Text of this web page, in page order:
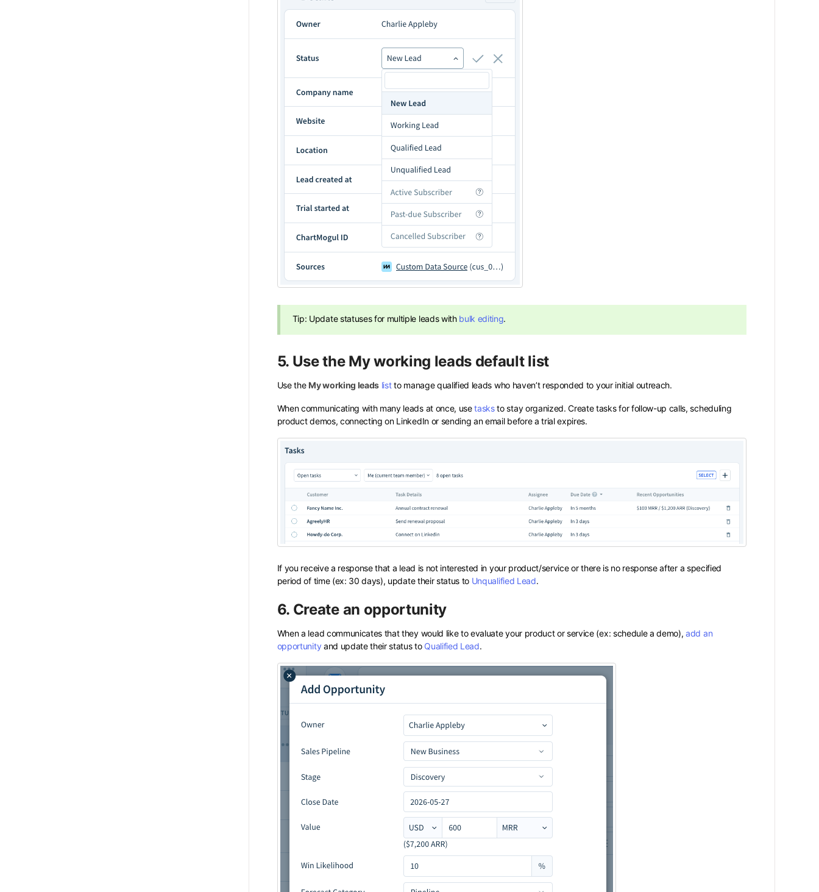
Tip: Update statuses for multiple leads with bulk editing.
5. Use the My working leads default list
Use the My working leads listto manage qualified leads who haven’t responded to your initial outreach.
When communicating with many leads at once, usetasksto stay organized. Create tasks for follow-up calls, scheduling
product demos, connecting on LinkedIn or sending an email before a trial expires.
If you receive a response that a lead is not interested in your product/service or there is no response after a specified
period of time (ex: 30 days), update their status to Unqualified Lead.
6. Create an opportunity
When a lead communicates that they would like to evaluate your product or service (ex: schedule a demo),add an
opportunity and update their status to Qualified Lead.